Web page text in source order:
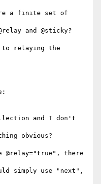
a finite set of
and @sticky?
relaying the
and I don't
obvious?
@relay="true", there
simply use "next",